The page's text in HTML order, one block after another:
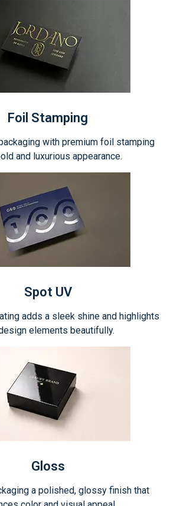
Foil Stamping
with premium foil stamping
and luxurious appearance.
Spot UV
adds a sleek shine and highlights
elements beautifully.
Gloss
a polished, glossy finish that